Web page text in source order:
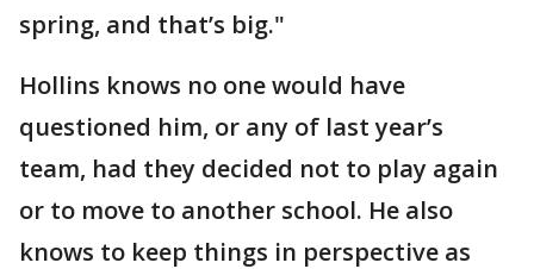
spring, and that’s big."
Hollins knows no one would have
questioned him, or any of last year’s
team, had they decided not to play again
or to move to another school. He also
knows to keep things in perspective as